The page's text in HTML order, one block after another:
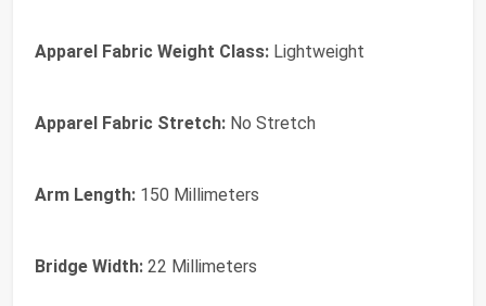
Apparel Fabric Weight Class: Lightweight
Apparel Fabric Stretch: No Stretch
Arm Length: 150 Millimeters
Bridge Width: 22 Millimeters